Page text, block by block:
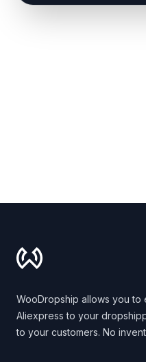
WooDropship allows you to
Aliexpress to your
to your customers. No